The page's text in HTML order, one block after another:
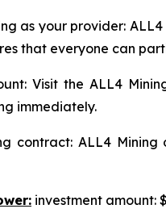
as your provider:
that everyone can
Visit the ALL4
immediately.
contract: ALL4
investment amount: